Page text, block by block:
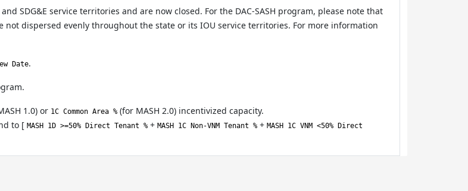
SDG&E service territories and are now closed. For the DAC-SASH program, please note that
not dispersed evenly throughout the state or its IOU service territories. For more information
Date.
1.0) or 1C Common Area % (for MASH 2.0) incentivized capacity.
to [ MASH 1D >=50% Direct Tenant % + MASH 1C Non-VNM Tenant % + MASH 1C VNM <50% Direct